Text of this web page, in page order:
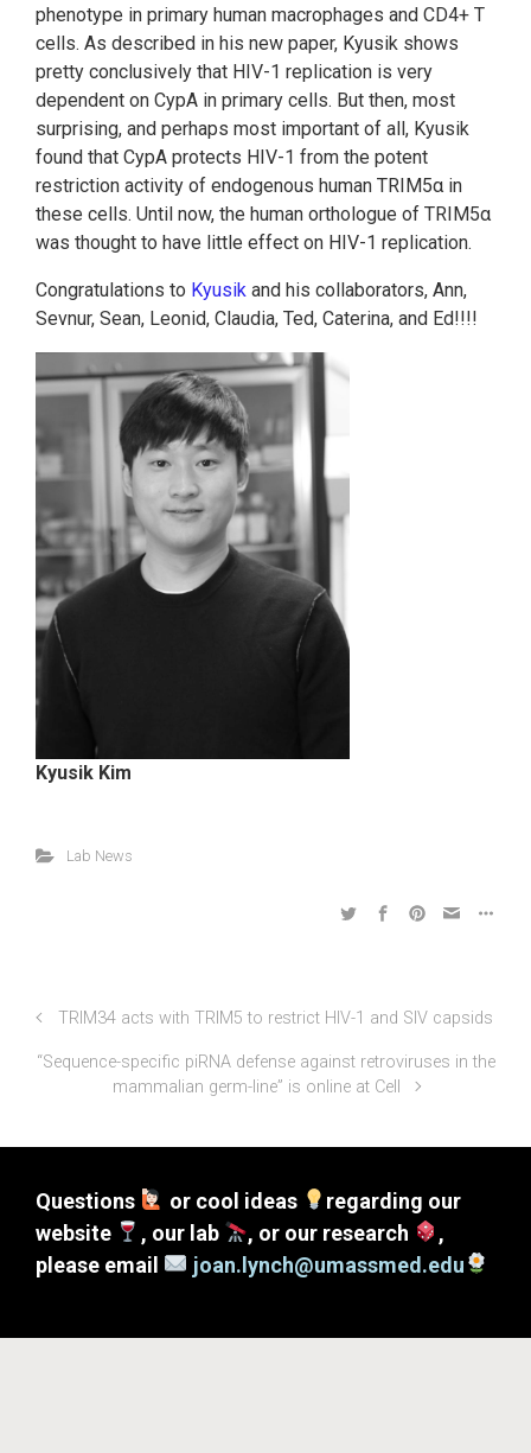
phenotype in primary human macrophages and CD4+ T
cells. As described in his new paper, Kyusik shows
pretty conclusively that HIV-1 replication is very
dependent on CypA in primary cells. But then, most
surprising, and perhaps most important of all, Kyusik
found that CypA protects HIV-1 from the potent
restriction activity of endogenous human TRIM5α in
these cells. Until now, the human orthologue of TRIM5α
was thought to have little effect on HIV-1 replication.
Congratulations to Kyusik and his collaborators, Ann,
Sevnur, Sean, Leonid, Claudia, Ted, Caterina, and Ed!!!!
Kyusik Kim
Lab News
TRIM34 acts with TRIM5 to restrict HIV-1 and SIV capsids
“Sequence-specific piRNA defense against retroviruses in the
mammalian germ-line” is online at Cell
Questions or cool ideas
regarding our
website
, our lab , or our research
,
please email
joan.lynch@umassmed.edu